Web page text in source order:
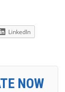
LinkedIn
NOW